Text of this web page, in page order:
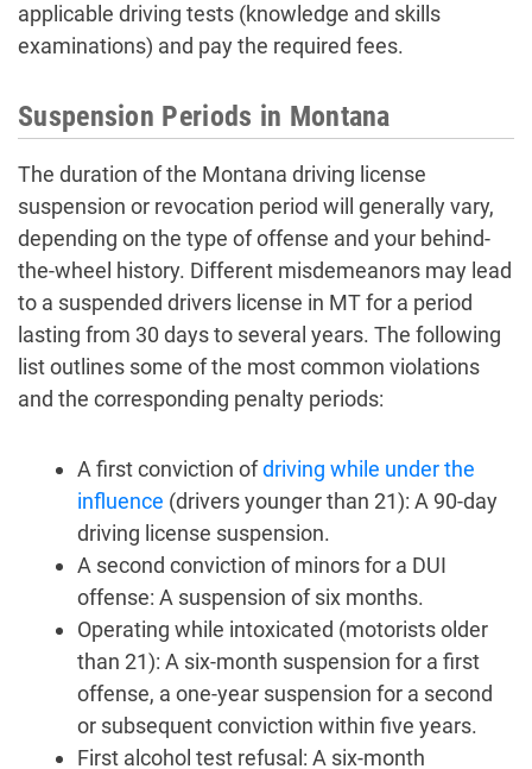
applicable driving tests (knowledge and skills
examinations) and pay the required fees.
Suspension Periods in Montana
The duration of the Montana driving license
suspension or revocation period will generally vary,
depending on the type of offense and your behind-
the-wheel history. Different misdemeanors may lead
to a suspended drivers license in MT for a period
lasting from 30 days to several years. The following
list outlines some of the most common violations
and the corresponding penalty periods:
A first conviction ofdriving while under the
influence (drivers younger than 21): A 90-day
driving license suspension.
A second conviction of minors for a DUI
offense: A suspension of six months.
Operating while intoxicated (motorists older
than 21): A six-month suspension for a first
offense, a one-year suspension for a second
or subsequent conviction within five years.
First alcohol test refusal: A six-month